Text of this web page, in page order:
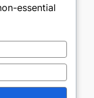
Social
Twitter/X
essential